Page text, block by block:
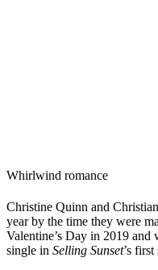
Whirlwind romance
Christine Quinn and
year by the time they were
Valentine’s Day in 2019
single in Selling Sunset’s